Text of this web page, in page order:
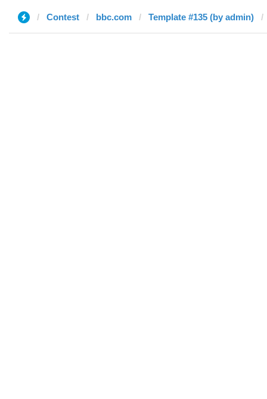
Contest bbc.com Template #135 (by admin)